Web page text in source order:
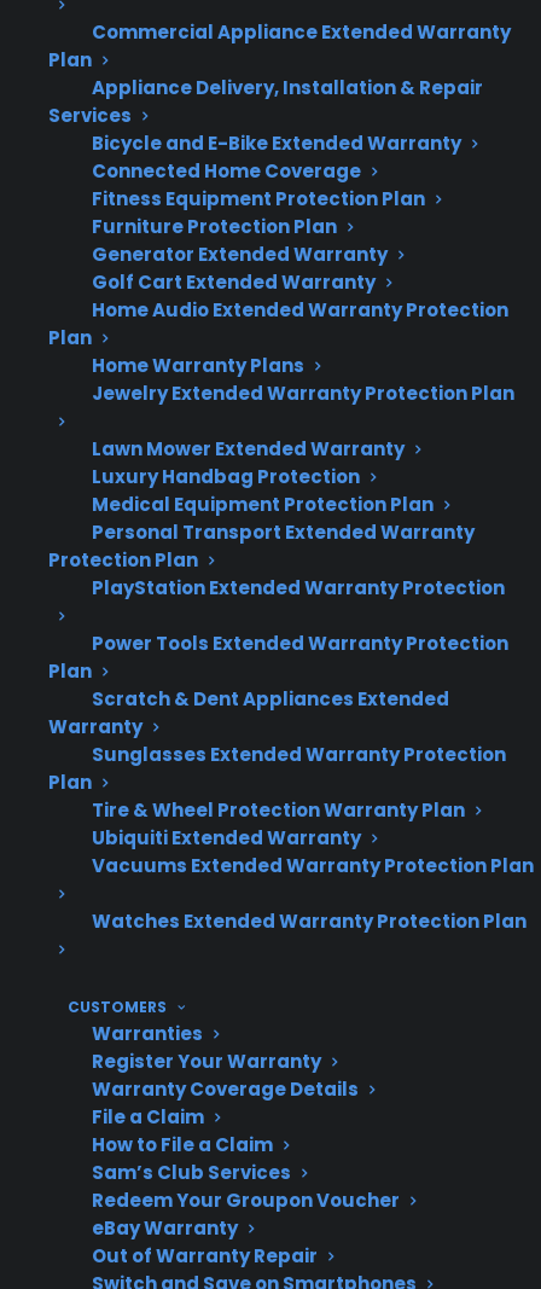
Commercial Appliance Extended Warranty
Plan
Appliance Delivery, Installation & Repair
Services
Bicycle and E-Bike Extended Warranty
Connected Home Coverage
Fitness Equipment Protection Plan
Furniture Protection Plan
Generator Extended Warranty
Golf Cart Extended Warranty
Home Audio Extended Warranty Protection
Plan
Home Warranty Plans
Jewelry Extended Warranty Protection Plan
Lawn Mower Extended Warranty
Luxury Handbag Protection
Medical Equipment Protection Plan
Personal Transport Extended Warranty
Protection Plan
PlayStation Extended Warranty Protection
Power Tools Extended Warranty Protection
Plan
Scratch & Dent Appliances Extended
Warranty
Sunglasses Extended Warranty Protection
Plan
Tire & Wheel Protection Warranty Plan
Ubiquiti Extended Warranty
Vacuums Extended Warranty Protection Plan
Watches Extended Warranty Protection Plan
CUSTOMERS
Warranties
Register Your Warranty
Warranty Coverage Details
File a Claim
How to File a Claim
Sam’s Club Services
Redeem Your Groupon Voucher
eBay Warranty
Out of Warranty Repair
Switch and Save on Smartphones
Dedicated partner support
Dealer Information
Quick Summary
Here’s what you need to know about French
door vs. top freezer refrigerator repair costs
and ownership risks:
to repair than top freezer models due to
added features and complex
components.
Common French door repairs include
control board failures, ice maker issues,
costly after warranty expiration.
Top freezer refrigerators typically have
simpler designs, resulting in lower
average repair costs and less expensive
replacement parts.
Repair professionals often see more
advanced electronics and dual
evaporators in French door refrigerators,
Many customers research protection
Topic Quick Take
Repair
Cost
French door refrigerators
are generally more
expensive to repair than